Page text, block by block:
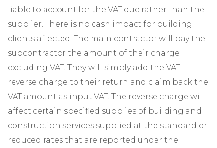
liable to account for the VAT due rather than the
supplier. There is no cash impact for building
clients affected. The main contractor will pay the
subcontractor the amount of their charge
excluding VAT. They will simply add the VAT
reverse charge to their return and claim back the
VAT amount as input VAT. The reverse charge will
affect certain specified supplies of building and
construction services supplied at the standard or
reduced rates that are reported under the